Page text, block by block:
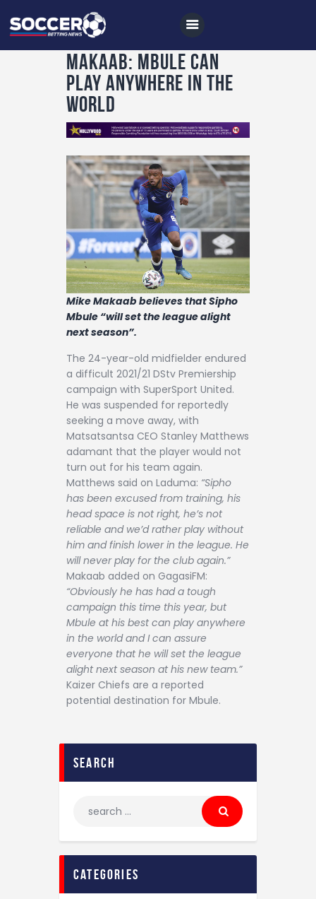
Home
All News
Soccer
Betting Tips
Videos
Podcasts
Archives
Contact
Makaab: Mbule can
play anywhere in the
world
Mike Makaab believes that Sipho
Mbule “will set the league alight
next season”.
The 24-year-old midfielder endured
a difficult 2021/21 DStv Premiership
campaign with SuperSport United.
He was suspended for reportedly
seeking a move away, with
Matsatsantsa CEO Stanley Matthews
adamant that the player would not
turn out for his team again.
Matthews said on Laduma: “Sipho
has been excused from training, his
head space is not right, he’s not
reliable and we’d rather play without
him and finish lower in the league. He
will never play for the club again.”
Makaab added on GagasiFM:
“Obviously he has had a tough
campaign this time this year, but
Mbule at his best can play anywhere
in the world and I can assure
everyone that he will set the league
alight next season at his new team.”
Kaizer Chiefs are a reported
potential destination for Mbule.
search
categories